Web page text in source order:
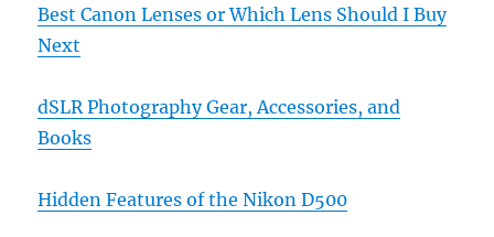
Best Canon Lenses or Which Lens Should I Buy
Next
dSLR Photography Gear, Accessories, and
Books
Hidden Features of the Nikon D500